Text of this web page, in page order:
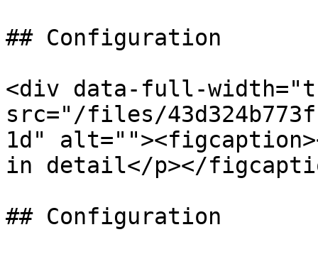
## Configuration
<div data-full-
src="/files/
1d"
in detail</p></
## Configuration